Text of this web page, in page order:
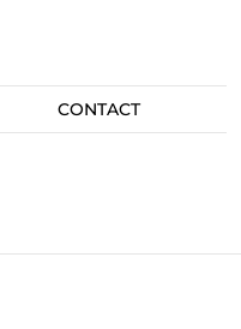
CONTACT